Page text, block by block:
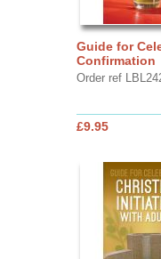
Guide for
Confirmation
Order ref
£9.95